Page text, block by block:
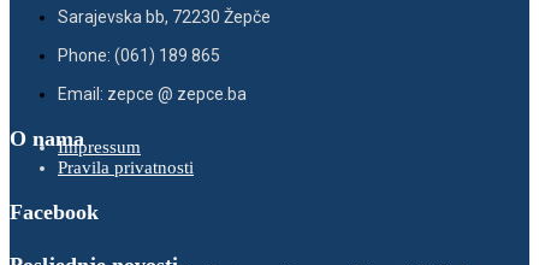
Sarajevska bb, 72230 Žepče
Phone: (061) 189 865
Email: zepce @ zepce.ba
O namaImpressum
Pravila privatnosti
Facebook